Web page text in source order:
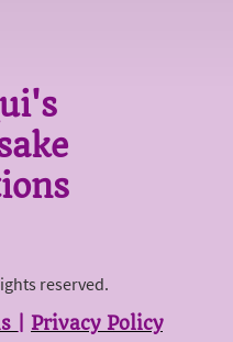
reserved.
Privacy Policy